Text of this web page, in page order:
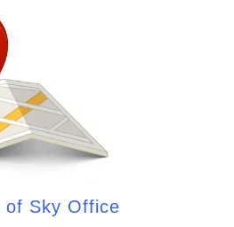
of Sky Office